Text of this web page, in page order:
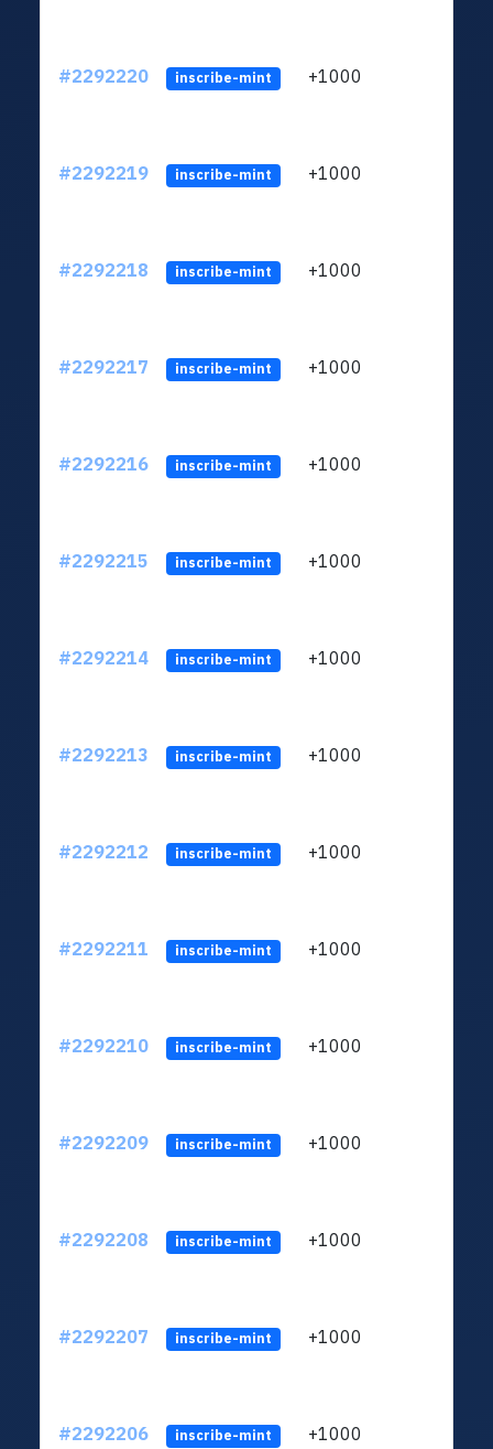
#2292220 inscribe-mint +1000
#2292219 inscribe-mint +1000
#2292218 inscribe-mint +1000
#2292217 inscribe-mint +1000
#2292216 inscribe-mint +1000
#2292215 inscribe-mint +1000
#2292214 inscribe-mint +1000
#2292213 inscribe-mint +1000
#2292212 inscribe-mint +1000
#2292211 inscribe-mint +1000
#2292210 inscribe-mint +1000
#2292209 inscribe-mint +1000
#2292208 inscribe-mint +1000
#2292207 inscribe-mint +1000
#2292206 inscribe-mint +1000